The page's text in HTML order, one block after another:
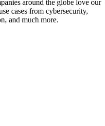
around the globe love our
cases from cybersecurity,
and much more.